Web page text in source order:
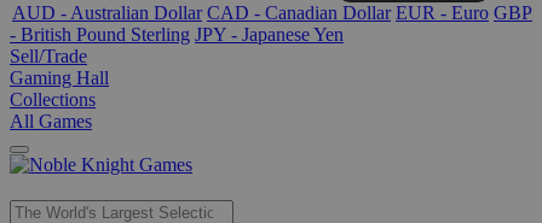
AUD - Australian Dollar CAD - Canadian Dollar EUR - Euro GBP
- British Pound Sterling JPY - Japanese Yen
Sell/Trade
Gaming Hall
Collections
All Games